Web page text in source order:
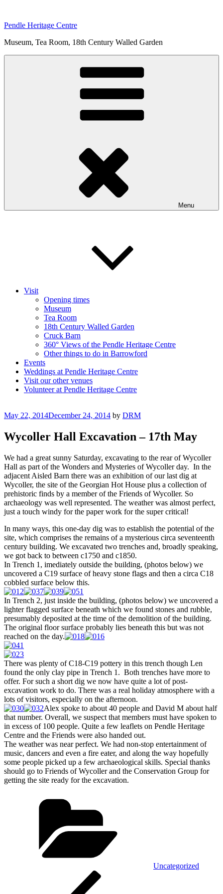
content
Pendle Heritage Centre
Museum, Tea Room, 18th Century Walled Garden
Menu
Visit
Opening times
Museum
Tea Room
18th Century Walled Garden
Cruck Barn
360° Views of the Pendle Heritage Centre
Other things to do in Barrowford
Events
Weddings at Pendle Heritage Centre
Visit our other venues
Volunteer at Pendle Heritage Centre
Posted
May 22, 2014December 24, 2014 by DRM
Wycoller Hall Excavation – 17th May
We had a great sunny Saturday, excavating to the rear of Wycoller
Hall as part of the Wonders and Mysteries of Wycoller day. In the
adjacent Aisled Barn there was an exhibition of our last dig at
Wycoller, the site of the Georgian Hot House plus a collection of
prehistoric finds by a member of the Friends of Wycoller. So
archaeology was well represented. The weather was almost perfect,
just a touch windy for the paper work for the super critical!
In many ways, this one-day dig was to establish the potential of the
site, which comprises the remains of a mysterious circa seventeenth
century building. We excavated two trenches and, broadly speaking,
we got back to between c1750 and c1850.
In Trench 1, imediately outside the building, (photos below) we
uncovered a C19 surface of heavy stone flags and then a circa C18
cobbled surface below this.
In Trench 2, just inside the building, (photos below) we uncovered a
lighter flagged surface beneath which we found stones and rubble,
presumably deposited at the time of the demolition of the building.
The original floor surface probably lies beneath this but was not
reached on the day.
There was plenty of C18-C19 pottery in this trench though Len
found the only clay pipe in Trench 1. Both trenches have more to
offer. For such a short dig we now have quite a lot of post-
excavation work to do. There was a real holiday atmosphere with a
lots of visitors, especially on the afternoon.
Alex spoke to about 40 people and David M about half
that number. Overall, we suspect that members must have spoken to
in excess of 100 people. Quite a few leaflets on Pendle Heritage
Centre and the Friends were also handed out.
The weather was near perfect. We had non-stop entertainment of
music, dancers and even a fire eater, and along the way hopefully
some people picked up a few archaeological skills. Special thanks
should go to Friends of Wycoller and the Conservation Group for
getting the site ready for the excavation.
Uncategorized